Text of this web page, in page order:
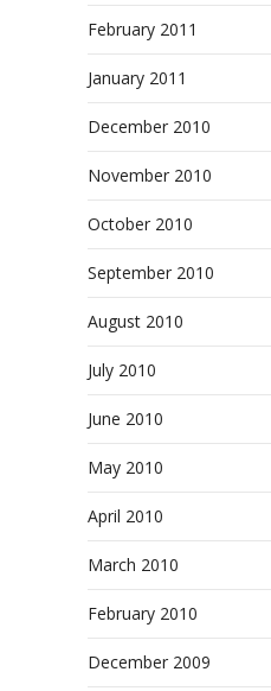
February 2011
January 2011
December 2010
November 2010
October 2010
September 2010
August 2010
July 2010
June 2010
May 2010
April 2010
March 2010
February 2010
December 2009